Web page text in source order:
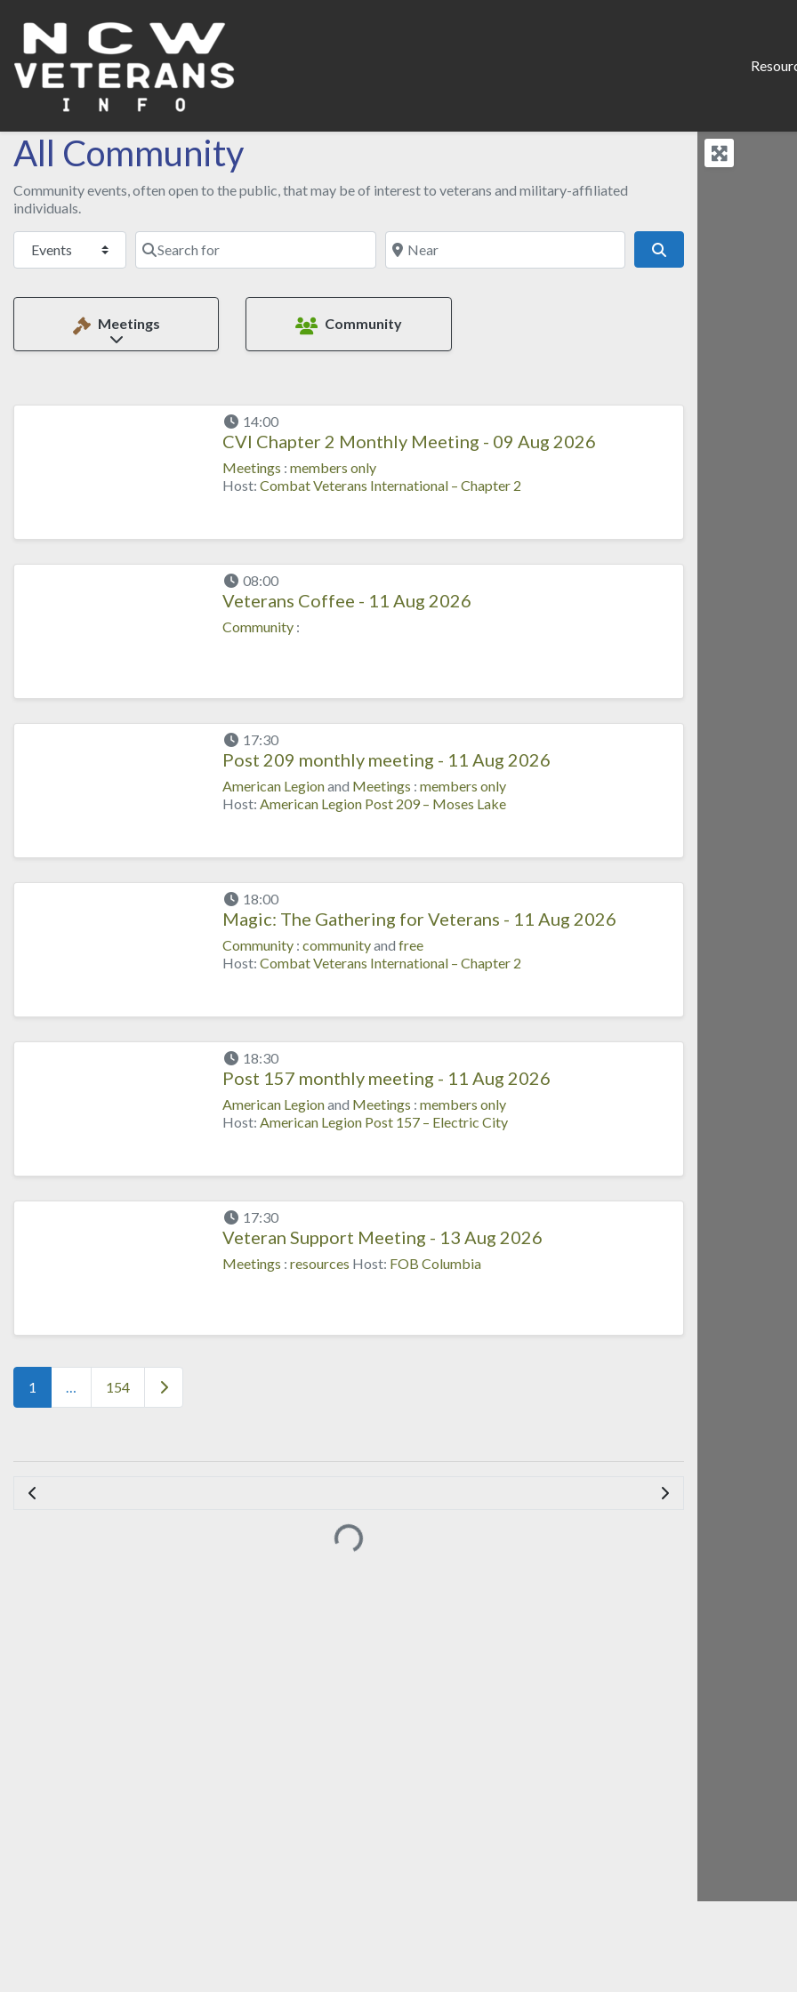
All Community
Community events, often open to the public, that may be of interest to veterans and military-affiliated
individuals.
Select search type
Search for Near
Meetings
Expand sub-categories
Community
14:00
CVI Chapter 2 Monthly Meeting - 09 Aug 2026
Meetings : members only
Host: Combat Veterans International – Chapter 2
08:00
Veterans Coffee - 11 Aug 2026
Community:
17:30
Post 209 monthly meeting - 11 Aug 2026
American Legionand Meetings : members only
Host: American Legion Post 209 – Moses Lake
18:00
Magic: The Gathering for Veterans - 11 Aug 2026
Community: communityand free
Host: Combat Veterans International – Chapter 2
18:30
Post 157 monthly meeting - 11 Aug 2026
American Legionand Meetings : members only
Host: American Legion Post 157 – Electric City
17:30
Veteran Support Meeting - 13 Aug 2026
Meetings : resources Host: FOB Columbia
Posts navigation
1 154 Older posts
Loading...